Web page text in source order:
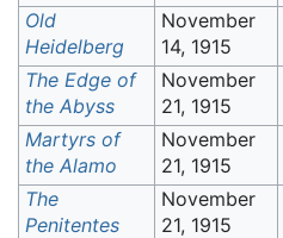
Old
Heidelberg
November
14, 1915
The Edge of
the Abyss
November
21, 1915
Martyrs of
the Alamo
November
21, 1915
The
Penitentes
November
21, 1915